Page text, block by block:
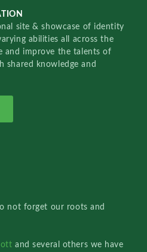
site & showcase of identity
abilities all across the
and improve the talents of
shared knowledge and
not forget our roots and
and several others we have